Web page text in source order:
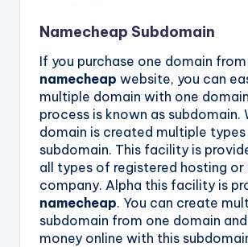
Namecheap Subdomain
If you purchase one domain
namecheap website, you can
multiple domain with one
process is known as subdomain.
domain is created multiple
subdomain. This facility is
all types of registered hosting or
company. Alpha this facility is
namecheap. You can create
subdomain from one domain
money online with this